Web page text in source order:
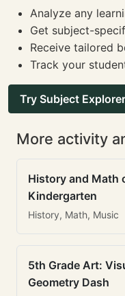
Analyze any
Get subject-
Receive tailored
Track your
Try Subject
More activity
History and Math
Kindergarten
History, Math, Music
5th Grade Art:
Geometry Dash